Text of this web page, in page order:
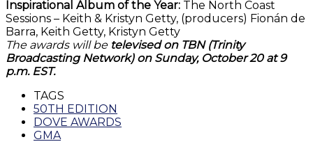
Inspirational Album of the Year: The North Coast
Sessions – Keith & Kristyn Getty, (producers) Fionán de
Barra, Keith Getty, Kristyn Getty
The awards will be televised on TBN (Trinity
Broadcasting Network) on Sunday, October 20 at 9
p.m. EST.
TAGS
50TH EDITION
DOVE AWARDS
GMA